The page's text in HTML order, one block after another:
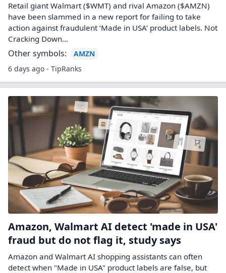
Retail giant Walmart ($WMT) and rival Amazon ($AMZN)
have been slammed in a new report for failing to take
action against fraudulent ‘Made in USA’ product labels. Not
Cracking Down…
Other symbols:
AMZN
6 days ago - TipRanks
Amazon, Walmart AI detect 'made in USA'
fraud but do not flag it, study says
Amazon and Walmart AI shopping assistants can often
detect when "Made ‌in USA" product labels are false, but